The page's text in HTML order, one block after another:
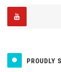
PROUDLY